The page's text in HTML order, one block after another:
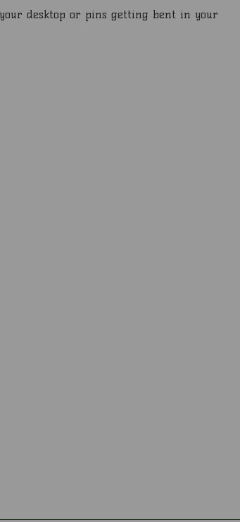
desktop or pins getting bent in your